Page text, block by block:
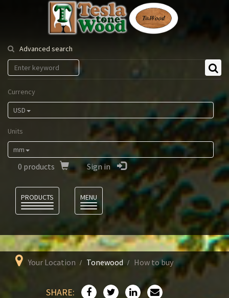
Tesla
Tonewood
Advanced search
Currency
USD
Units
mm
0 products Sign in
PRODUCTS
MENU
Your Location Tonewood How to buy
SHARE: